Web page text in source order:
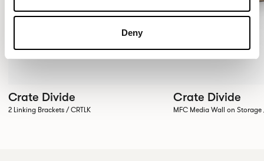
Deny
Crate Divide
2 Linking Brackets / CRTLK
Crate Divide
MFC Media Wall on Storage